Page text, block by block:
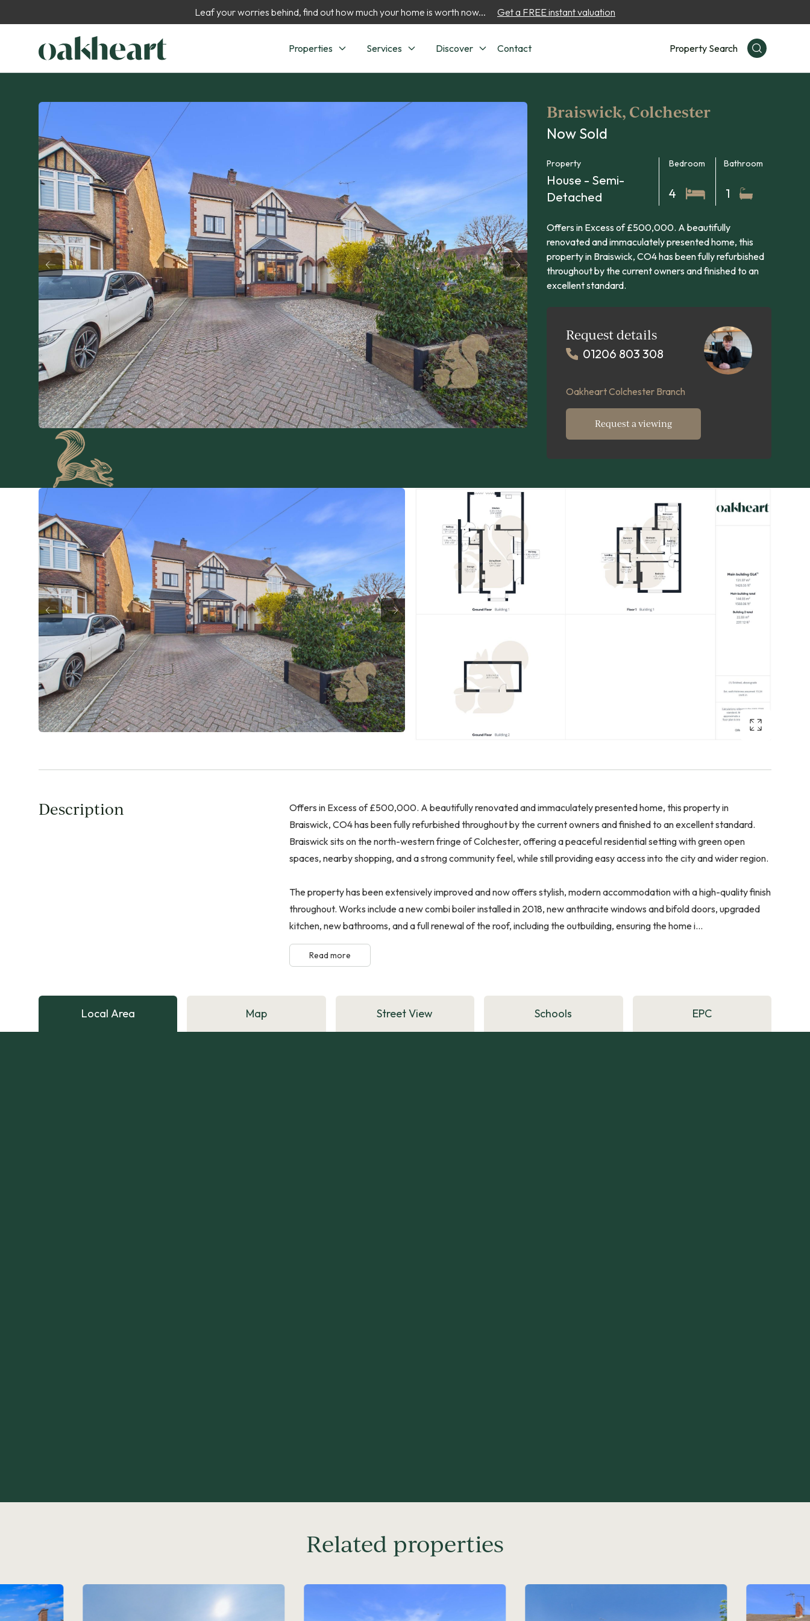
Leaf your worries behind, find out how much your home is worth now... Get a FREE instant valuation
Properties Services Discover Contact Property Search
Braiswick, Colchester
Now Sold
Property
House - Semi-
Detached
Bedroom
4
Bathroom
1
Offers in Excess of £500,000. A beautifully
renovated and immaculately presented home, this
property in Braiswick, CO4 has been fully refurbished
throughout by the current owners and finished to an
excellent standard.
Request details
01206 803 308
Oakheart Colchester Branch
Request a viewing
Description
Offers in Excess of £500,000. A beautifully renovated and immaculately presented home, this property in
Braiswick, CO4 has been fully refurbished throughout by the current owners and finished to an excellent standard.
Braiswick sits on the north-western fringe of Colchester, offering a peaceful residential setting with green open
spaces, nearby shopping, and a strong community feel, while still providing easy access into the city and wider region.
The property has been extensively improved and now offers stylish, modern accommodation with a high-quality finish
throughout. Works include a new combi boiler installed in 2018, new anthracite windows and bifold doors, upgraded
kitchen, new bathrooms, and a full renewal of the roof, including the outbuilding, ensuring the home i...
Read more
Local Area Map Street View Schools EPC
Related properties